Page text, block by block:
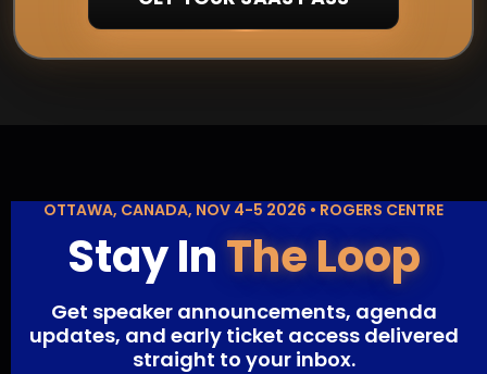
OTTAWA, CANADA, NOV 4-5 2026 • ROGERS CENTRE
Stay InThe Loop
Get speaker announcements, agenda
updates, and early ticket access delivered
straight to your inbox.